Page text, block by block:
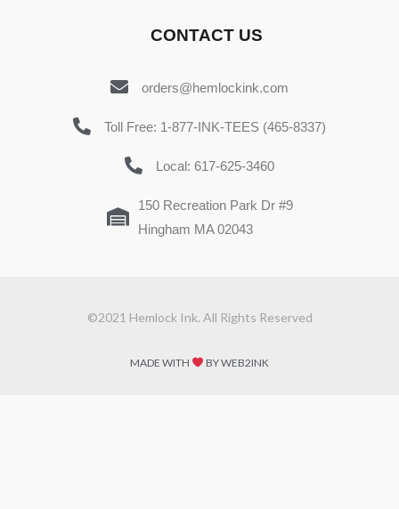
CONTACT US
orders@hemlockink.com
Toll Free: 1-877-INK-TEES (465-8337)
Local: 617-625-3460
150 Recreation Park Dr #9
Hingham MA 02043
©2021 Hemlock Ink. All Rights Reserved
MADE WITH BY WEB2INK